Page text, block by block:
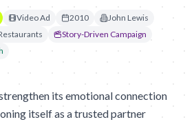
Video Ad 2010
John Lewis
Story-Driven Campaign
its emotional connection
itself as a trusted partner